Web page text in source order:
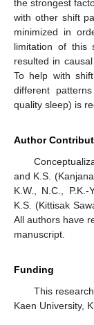
the strongest
with other shift
minimized in
limitation of this
resulted in
To help with
different
quality sleep) is
Author
and K.S.
K.W., N.C.,
K.S. (Kittisak
All authors have
manuscript.
Funding
This
Kaen University,